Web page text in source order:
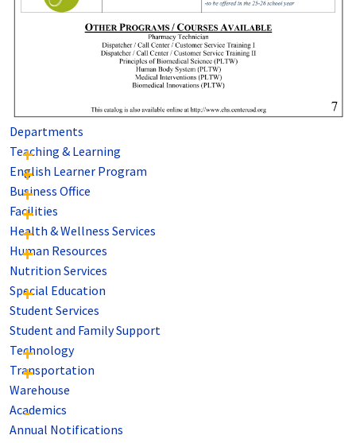
Departments
Teaching & Learning
English Learner Program
Business Office
Facilities
Health & Wellness Services
Human Resources
Nutrition Services
Special Education
Student Services
Student and Family Support
Technology
Transportation
Warehouse
Academics
Annual Notifications